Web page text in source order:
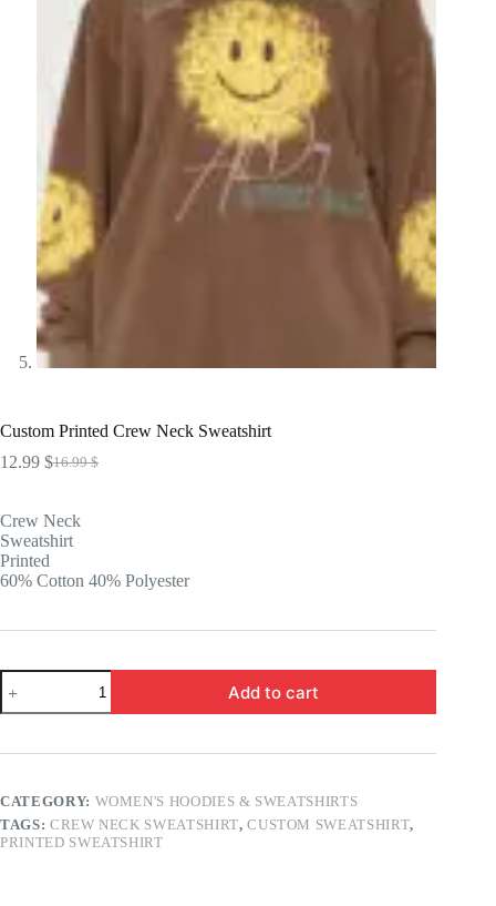
Custom Printed Crew Neck Sweatshirt
16.99$
Original
was:
16.99 $.
12.99 $Current
is:
12.99 $.
Crew Neck
Sweatshirt
Printed
60% Cotton 40% Polyester
Custom
Printed
Crew
Sweatshirt
Add to cart
CATEGORY: WOMEN'S HOODIES & SWEATSHIRTS
TAGS: CREW NECK SWEATSHIRT,CUSTOM SWEATSHIRT,
PRINTED SWEATSHIRT